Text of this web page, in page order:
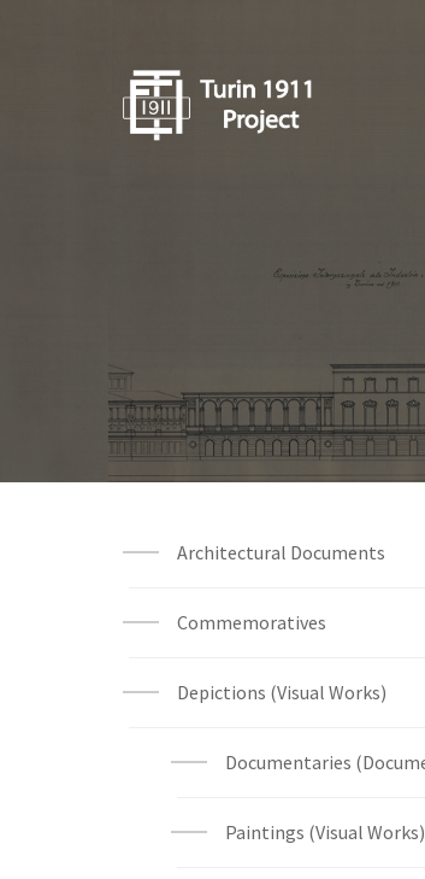
Architectural Documents
Commemoratives
Depictions (Visual Works)
Documentaries
Paintings (Visual Works)